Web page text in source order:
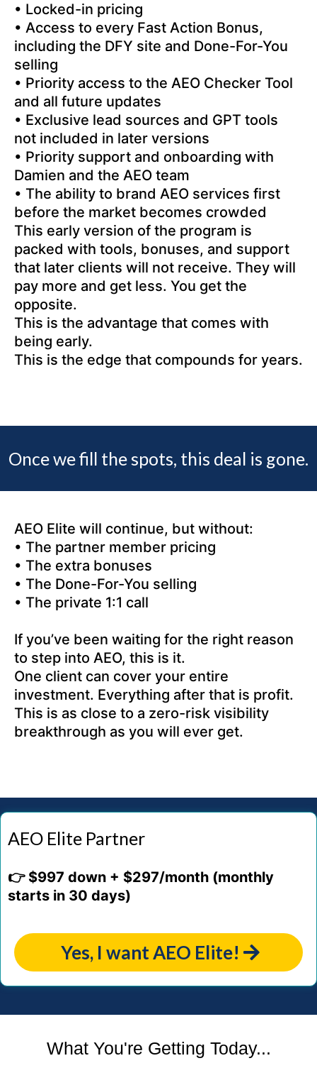
• Locked-in pricing
• Access to every Fast Action Bonus,
including the DFY site and Done-For-You
selling
• Priority access to the AEO Checker Tool
and all future updates
• Exclusive lead sources and GPT tools
not included in later versions
• Priority support and onboarding with
Damien and the AEO team
• The ability to brand AEO services first
before the market becomes crowded
This early version of the program is
packed with tools, bonuses, and support
that later clients will not receive. They will
pay more and get less. You get the
opposite.
This is the advantage that comes with
being early.
This is the edge that compounds for years.
Once we fill the spots, this deal is gone.
AEO Elite will continue, but without:
• The partner member pricing
• The extra bonuses
• The Done-For-You selling
• The private 1:1 call
If you’ve been waiting for the right reason
to step into AEO, this is it.
One client can cover your entire
investment. Everything after that is profit.
This is as close to a zero-risk visibility
breakthrough as you will ever get.
AEO Elite Partner
👉 $997 down + $297/month (monthly
starts in 30 days)
Yes, I want AEO Elite!
What You're Getting Today...